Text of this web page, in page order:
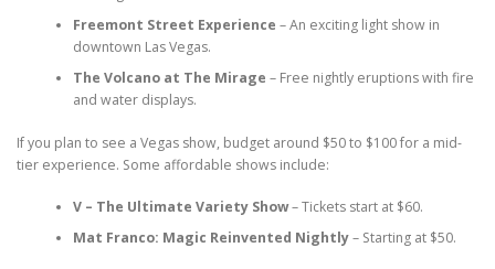
Freemont Street Experience – An exciting light show in
downtown Las Vegas.
The Volcano at The Mirage – Free nightly eruptions with fire
and water displays.
If you plan to see a Vegas show, budget around $50 to $100 for a mid-
tier experience. Some affordable shows include:
V – The Ultimate Variety Show– Tickets start at $60.
Mat Franco: Magic Reinvented Nightly– Starting at $50.